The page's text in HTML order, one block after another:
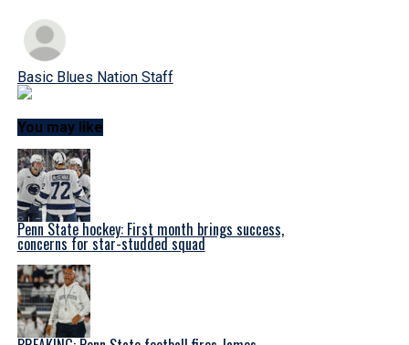
Basic Blues Nation Staff
You may like
Penn State hockey: First month brings success,
concerns for star-studded squad